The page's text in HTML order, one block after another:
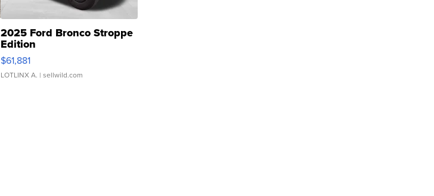
2025 Ford Bronco Stroppe
Edition
$61,881
LOTLINX A. | sellwild.com